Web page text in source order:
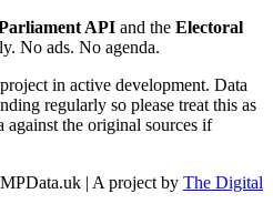
API and the Electoral
No ads. No agenda.
in active development. Data
regularly so please treat this as
against the original sources if
| A project by The Digital